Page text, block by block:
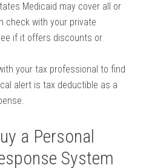
Medicaid may cover all or
check with your private
if it offers discounts or
your tax professional to find
alert is tax deductible as a
a Personal
System